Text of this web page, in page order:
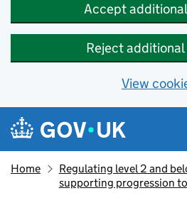
Accept
Reject
View
Skip to main content
Navigation menu
Home
​​Regulating level 2 and
supporting progression